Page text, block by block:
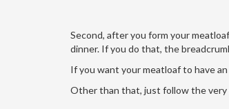
Second, after you form your
dinner. If you do that, the
If you want your meatloaf to have
Other than that, just follow the very